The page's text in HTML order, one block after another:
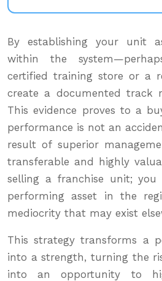
By establishing your unit
within the
certified training store or a
create a documented track
This evidence proves to a
performance is not an
result of superior
transferable and highly
selling a franchise unit;
performing asset in the
mediocrity that may exist
This strategy transforms a
into a strength, turning the
into an opportunity to